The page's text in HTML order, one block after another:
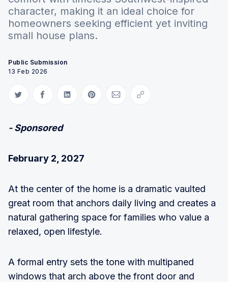
character, making it an ideal choice for
homeowners seeking efficient yet inviting
small house plans.
Public Submission
13 Feb 2026
Share on Twitter
Share on Facebook
Share on LinkedIn
Share on Pinterest
Share via Email
Copy link
- Sponsored
February 2, 2027
At the center of the home is a dramatic vaulted
great room that anchors daily living and creates a
natural gathering space for families who value a
relaxed, open lifestyle.
A formal entry sets the tone with multipaned
windows that arch above the front door and